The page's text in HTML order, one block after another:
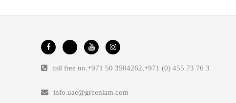
toll free no.+971 50 3504262,+971 (0) 455 73 76 3
info.uae@greenlam.com